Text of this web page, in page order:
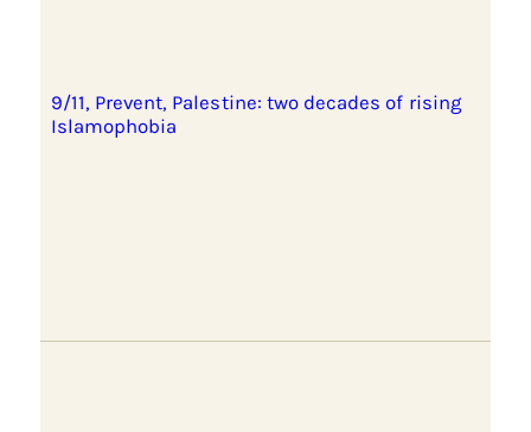
9/11, Prevent, Palestine: two decades of rising
Islamophobia